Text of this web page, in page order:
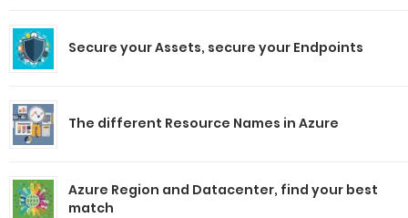
Secure your Assets, secure your Endpoints
The different Resource Names in Azure
Azure Region and Datacenter, find your best
match